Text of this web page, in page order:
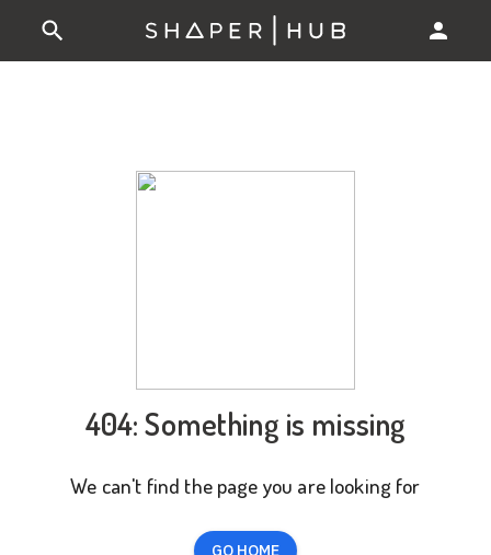
404: Something is missing
We can't find the page you are looking for
GO HOME